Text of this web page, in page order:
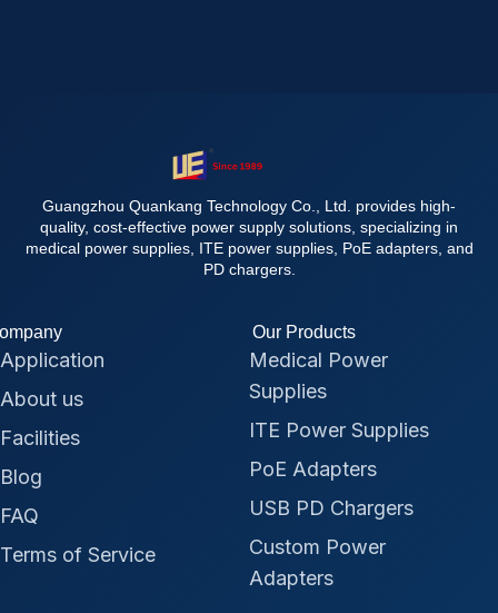
Guangzhou Quankang Technology Co., Ltd. provides high-
quality, cost-effective power supply solutions, specializing in
medical power supplies, ITE power supplies, PoE adapters, and
PD chargers.
Application
About us
Facilities
Blog
FAQ
Terms of Service
Our Products
Medical Power
Supplies
ITE Power Supplies
PoE Adapters
USB PD Chargers
Custom Power
Adapters